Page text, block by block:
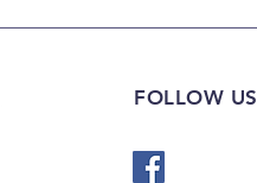
FOLLOW US